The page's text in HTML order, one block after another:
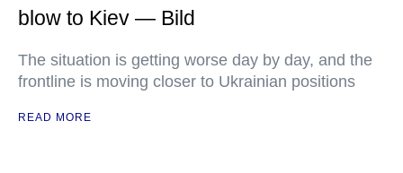
blow to Kiev — Bild
The situation is getting worse day by day, and the
frontline is moving closer to Ukrainian positions
READ MORE